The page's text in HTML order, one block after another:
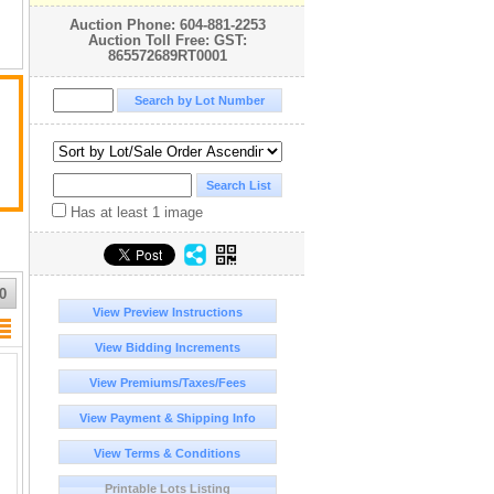
Auction Phone: 604-881-2253
Auction Toll Free: GST:
865572689RT0001
Has at least 1 image
View Preview Instructions
View Bidding Increments
View Premiums/Taxes/Fees
View Payment & Shipping Info
View Terms & Conditions
Printable Lots Listing